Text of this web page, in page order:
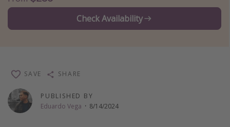
Solo travel
Christmas vacations
Thanksgiving getaways
Departures
Check Availability
PUBLISHED BY
Eduardo Vega · 8/14/2024
SAVE SHARE